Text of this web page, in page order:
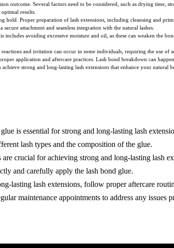
outcome. Several factors need to be considered, such as drying time,
results.
Proper preparation of lash extensions, including cleansing and
attachment and seamless integration with the natural lashes.
includes avoiding excessive moisture and oil, as these can weaken the
and irritation can occur in some individuals, requiring the use of
application and aftercare practices. Lash bond breakdown can
strong and long-lasting lash extensions that enhance your natural
is essential for strong and long-lasting lash
lash types and the composition of the glue.
crucial for achieving strong and long-lasting lash
and carefully apply the lash bond glue.
lasting lash extensions, follow proper aftercare
maintenance appointments to address any issues